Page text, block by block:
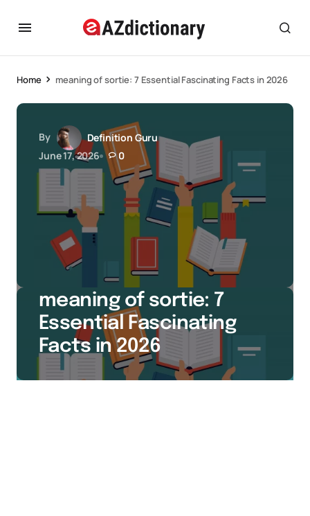
Home meaning of sortie: 7 Essential Fascinating Facts in 2026
By
Definition Guru
June 17, 2026
0
meaning of sortie: 7
Essential Fascinating
Facts in 2026